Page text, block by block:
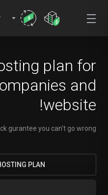
plan for
and
website!
gurantee you can't go wrong!
PLAN